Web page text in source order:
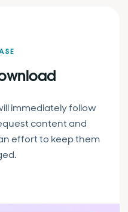
immediately follow
content and
effort to keep them